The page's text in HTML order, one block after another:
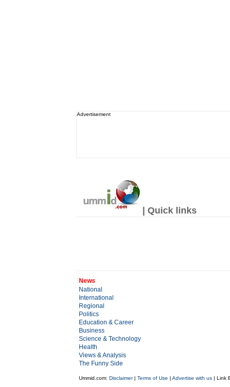
Advertisement
| Quick links
News
National
International
Regional
Politics
Education & Career
Business
Science & Technology
Health
Views & Analysis
The Funny Side
Ummid.com: Disclaimer| Terms of Use | Advertise with us| Link